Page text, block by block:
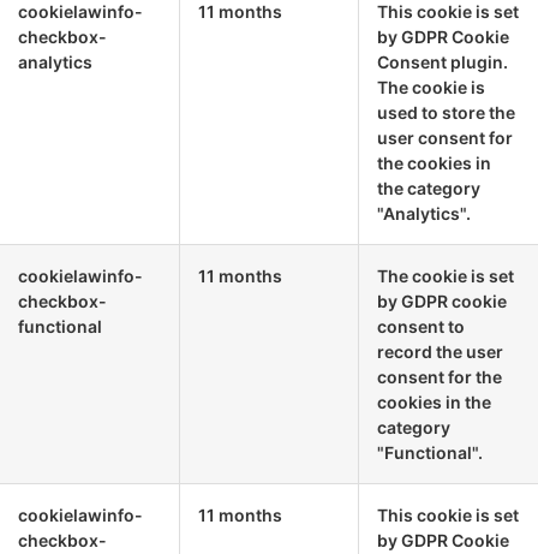
cookielawinfo-
checkbox-
analytics
11 months
This cookie is set
by GDPR Cookie
Consent plugin.
The cookie is
used to store the
user consent for
the cookies in
the category
"Analytics".
cookielawinfo-
checkbox-
functional
11 months
The cookie is set
by GDPR cookie
consent to
record the user
consent for the
cookies in the
category
"Functional".
cookielawinfo-
checkbox-
11 months
This cookie is set
by GDPR Cookie